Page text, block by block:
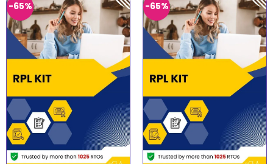
-65% -65%